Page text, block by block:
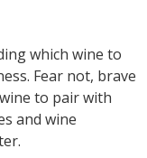
which wine to
Fear not, brave
to pair with
and wine